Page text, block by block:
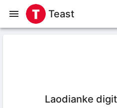
Teast
Laodianke